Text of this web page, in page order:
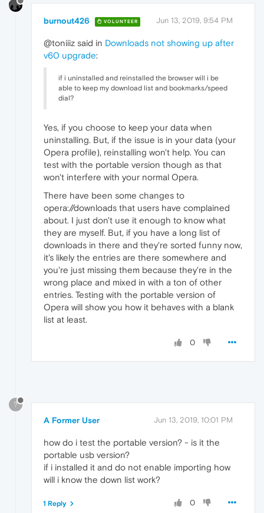
burnout426 VOLUNTEER Jun 13, 2019, 9:54 PM
@toniiiz said in Downloads not showing up after
v60 upgrade:
if i uninstalled and reinstalled the browser will i be
able to keep my download list and bookmarks/speed
dial?
Yes, if you choose to keep your data when
uninstalling. But, if the issue is in your data (your
Opera profile), reinstalling won't help. You can
test with the portable version though as that
won't interfere with your normal Opera.
There have been some changes to
opera://downloads that users have complained
about. I just don't use it enough to know what
they are myself. But, if you have a long list of
downloads in there and they're sorted funny now,
it's likely the entries are there somewhere and
you're just missing them because they're in the
wrong place and mixed in with a ton of other
entries. Testing with the portable version of
Opera will show you how it behaves with a blank
list at least.
0
?
A Former User Jun 13, 2019, 10:01 PM
how do i test the portable version? - is it the
portable usb version?
if i installed it and do not enable importing how
will i know the down list work?
0
1 Reply